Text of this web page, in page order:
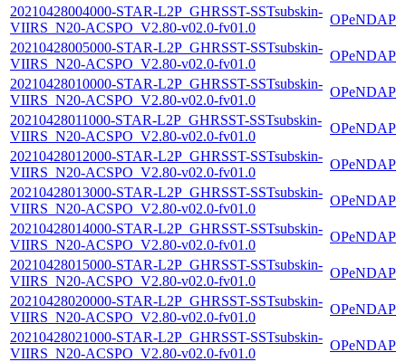
20210428004000-STAR-L2P_GHRSST-SSTsubskin-
VIIRS_N20-ACSPO_V2.80-v02.0-fv01.0
OPeNDAP
20210428005000-STAR-L2P_GHRSST-SSTsubskin-
VIIRS_N20-ACSPO_V2.80-v02.0-fv01.0
OPeNDAP
20210428010000-STAR-L2P_GHRSST-SSTsubskin-
VIIRS_N20-ACSPO_V2.80-v02.0-fv01.0
OPeNDAP
20210428011000-STAR-L2P_GHRSST-SSTsubskin-
VIIRS_N20-ACSPO_V2.80-v02.0-fv01.0
OPeNDAP
20210428012000-STAR-L2P_GHRSST-SSTsubskin-
VIIRS_N20-ACSPO_V2.80-v02.0-fv01.0
OPeNDAP
20210428013000-STAR-L2P_GHRSST-SSTsubskin-
VIIRS_N20-ACSPO_V2.80-v02.0-fv01.0
OPeNDAP
20210428014000-STAR-L2P_GHRSST-SSTsubskin-
VIIRS_N20-ACSPO_V2.80-v02.0-fv01.0
OPeNDAP
20210428015000-STAR-L2P_GHRSST-SSTsubskin-
VIIRS_N20-ACSPO_V2.80-v02.0-fv01.0
OPeNDAP
20210428020000-STAR-L2P_GHRSST-SSTsubskin-
VIIRS_N20-ACSPO_V2.80-v02.0-fv01.0
OPeNDAP
20210428021000-STAR-L2P_GHRSST-SSTsubskin-
VIIRS_N20-ACSPO_V2.80-v02.0-fv01.0
OPeNDAP